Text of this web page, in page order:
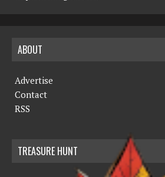
ABOUT
Advertise
Contact
RSS
TREASURE HUNT